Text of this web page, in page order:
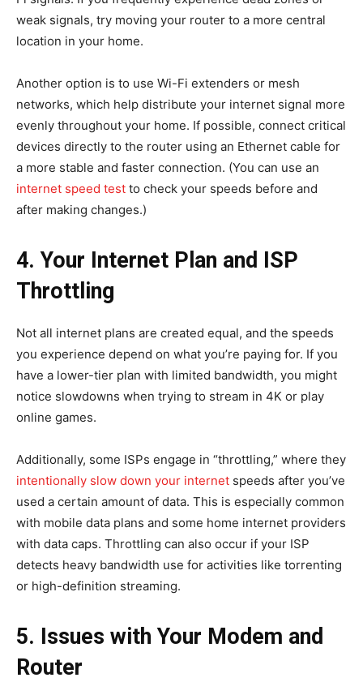
weak signals, try moving your router to a more central
location in your home.
Another option is to use Wi-Fi extenders or mesh
networks, which help distribute your internet signal more
evenly throughout your home. If possible, connect critical
devices directly to the router using an Ethernet cable for
a more stable and faster connection. (You can use an
internet speed test to check your speeds before and
after making changes.)
4. Your Internet Plan and ISP
Throttling
Not all internet plans are created equal, and the speeds
you experience depend on what you’re paying for. If you
have a lower-tier plan with limited bandwidth, you might
notice slowdowns when trying to stream in 4K or play
online games.
Additionally, some ISPs engage in “throttling,” where they
intentionally slow down your internet speeds after you’ve
used a certain amount of data. This is especially common
with mobile data plans and some home internet providers
with data caps. Throttling can also occur if your ISP
detects heavy bandwidth use for activities like torrenting
or high-definition streaming.
5. Issues with Your Modem and
Router